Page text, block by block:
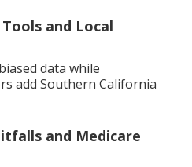
and Local
data while
add Southern California
and Medicare